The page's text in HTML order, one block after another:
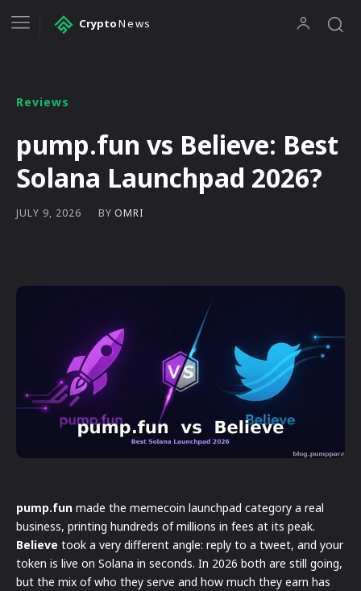
CryptoNews
Reviews
pump.fun vs Believe: Best
Solana Launchpad 2026?
JULY 9, 2026 BY OMRI
pump.fun made the memecoin launchpad category a real
business, printing hundreds of millions in fees at its peak.
Believe took a very different angle: reply to a tweet, and your
token is live on Solana in seconds. In 2026 both are still going,
but the mix of who they serve and how much they earn has